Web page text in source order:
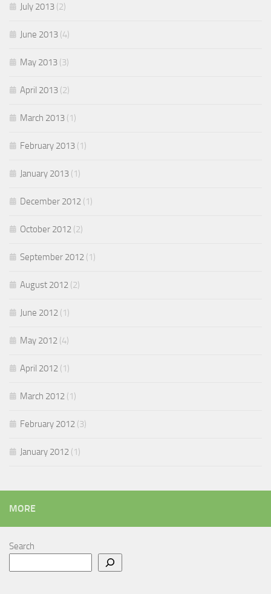
July 2013 (2)
June 2013 (4)
May 2013 (3)
April 2013 (2)
March 2013 (1)
February 2013 (1)
January 2013 (1)
December 2012 (1)
October 2012 (2)
September 2012 (1)
August 2012 (2)
June 2012 (1)
May 2012 (4)
April 2012 (1)
March 2012 (1)
February 2012 (3)
January 2012 (1)
MORE
Search